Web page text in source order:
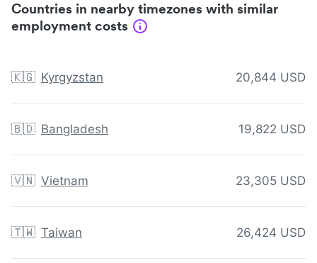
Countries in nearby timezones with similar
employment costs
🇰🇬 Kyrgyzstan 20,844 USD
🇧🇩 Bangladesh 19,822 USD
🇻🇳 Vietnam 23,305 USD
🇹🇼 Taiwan 26,424 USD